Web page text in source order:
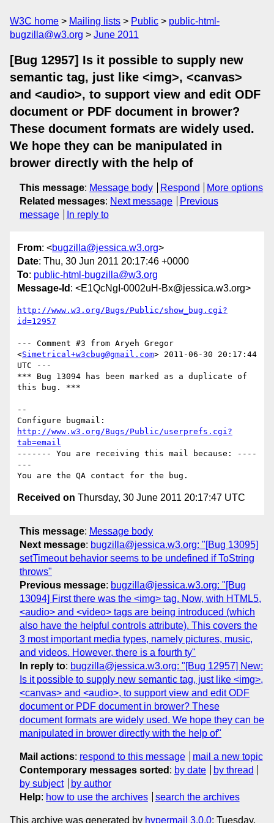
W3C home Mailing lists Public
public-html-
bugzilla@w3.org
June 2011
[Bug 12957] Is it possible to supply new
semantic tag, just like <img>, <canvas>
and <audio>, to support view and edit ODF
document or PDF document in brower?
These document formats are widely used.
We hope they can be manipulated in
brower directly with the help of
This message: Message body Respond
More options
Related messages: Next message
Previous
message
In reply to
From: <bugzilla@jessica.w3.org>
Date: Thu, 30 Jun 2011 20:17:46 +0000
To: public-html-bugzilla@w3.org
Message-Id : <E1QcNgI-0002uH-Bx@jessica.w3.org>
http://www.w3.org/Bugs/Public/show_bug.cgi?
id=12957
--- Comment #3 from Aryeh Gregor
<Simetrical+w3cbug@gmail.com> 2011-06-30 20:17:44
UTC ---
*** Bug 13094 has been marked as a duplicate of
this bug. ***
--
http://www.w3.org/Bugs/Public/userprefs.cgi?
tab=email
------- You are receiving this mail because: ----
---
Received on Thursday, 30 June 2011 20:17:47 UTC
This message: Message body
Next message: bugzilla@jessica.w3.org: "[Bug 13095]
setTimeout behavior seems to be undefined if ToString
throws"
Previous message: bugzilla@jessica.w3.org: "[Bug
13094] First there was the <img> tag. Now, with HTML5,
<audio> and <video> tags are being introduced (which
also have the helpful controls attribute). This covers the
3 most important media types, namely pictures, music,
and videos. However, there is a fourth ty"
In reply to: bugzilla@jessica.w3.org: "[Bug 12957] New:
Is it possible to supply new semantic tag, just like <img>,
<canvas> and <audio>, to support view and edit ODF
document or PDF document in brower? These
document formats are widely used. We hope they can be
manipulated in brower directly with the help of"
Mail actions: respond to this message
mail a new topic
Contemporary messages sorted : by date
by thread
by subject
by author
Help: how to use the archives search the archives
This archive was generated by hypermail 3.0.0: Tuesday,